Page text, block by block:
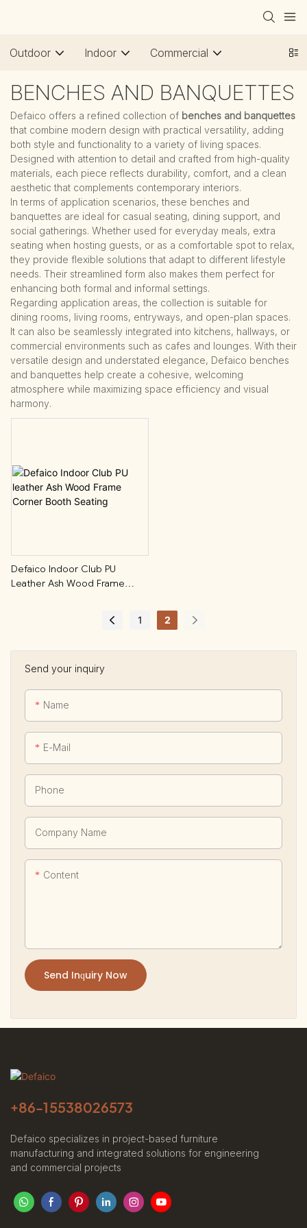
Outdoor Indoor Commercial
BENCHES AND BANQUETTES
Defaico offers a refined collection of benches and banquettes
that combine modern design with practical versatility, adding
both style and functionality to a variety of living spaces.
Designed with attention to detail and crafted from high-quality
materials, each piece reflects durability, comfort, and a clean
aesthetic that complements contemporary interiors.
In terms of application scenarios, these benches and
banquettes are ideal for casual seating, dining support, and
social gatherings. Whether used for everyday meals, extra
seating when hosting guests, or as a comfortable spot to relax,
they provide flexible solutions that adapt to different lifestyle
needs. Their streamlined form also makes them perfect for
enhancing both formal and informal settings.
Regarding application areas, the collection is suitable for
dining rooms, living rooms, entryways, and open-plan spaces.
It can also be seamlessly integrated into kitchens, hallways, or
commercial environments such as cafes and lounges. With their
versatile design and understated elegance, Defaico benches
and banquettes help create a cohesive, welcoming
atmosphere while maximizing space efficiency and visual
harmony.
Send your inquiry
Name
E-Mail
Phone
Company Name
Content
Send Inquiry Now
Defaico Indoor Club PU
Leather Ash Wood Frame
1 2
+86-15538026573
Defaico specializes in project-based furniture
manufacturing and integrated solutions for engineering
and commercial projects